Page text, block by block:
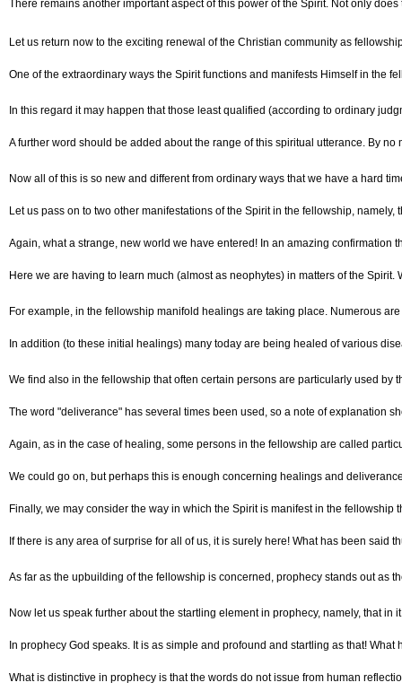
There remains another important aspect of this power of the Spirit. Not only
Let us return now to the exciting renewal of the Christian community as
One of the extraordinary ways the Spirit functions and manifests Himself in the
In this regard it may happen that those least qualified (according to ordinary
A further word should be added about the range of this spiritual utterance. By
Now all of this is so new and different from ordinary ways that we have a hard
Let us pass on to two other manifestations of the Spirit in the fellowship, namely,
Again, what a strange, new world we have entered! In an amazing
Here we are having to learn much (almost as neophytes) in matters of the
For example, in the fellowship manifold healings are taking place. Numerous
In addition (to these initial healings) many today are being healed of various
We find also in the fellowship that often certain persons are particularly used
The word "deliverance" has several times been used, so a note of explanation
Again, as in the case of healing, some persons in the fellowship are called
We could go on, but perhaps this is enough concerning healings and
Finally, we may consider the way in which the Spirit is manifest in the fellowship
If there is any area of surprise for all of us, it is surely here! What has been
As far as the upbuilding of the fellowship is concerned, prophecy stands out as
Now let us speak further about the startling element in prophecy, namely, that
In prophecy God speaks. It is as simple and profound and startling as that!
What is distinctive in prophecy is that the words do not issue from human